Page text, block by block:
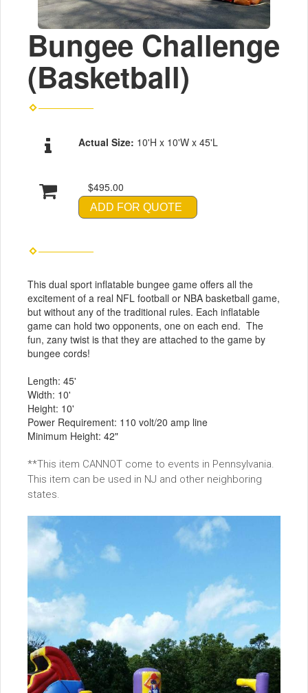
Bungee Challenge
(Basketball)
Actual Size: 10'H x 10'W x 45'L
$495.00
ADD FOR QUOTE
This dual sport inflatable bungee game offers all the
excitement of a real NFL football or NBA basketball game,
but without any of the traditional rules. Each inflatable
game can hold two opponents, one on each end. The
fun, zany twist is that they are attached to the game by
bungee cords!
Length: 45'
Width: 10'
Height: 10'
Power Requirement: 110 volt/20 amp line
Minimum Height: 42"
**This item CANNOT come to events in Pennsylvania.
This item can be used in NJ and other neighboring
states.